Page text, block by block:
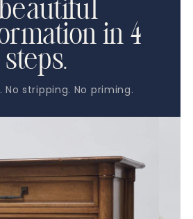
in 4
steps.
No stripping. No priming.